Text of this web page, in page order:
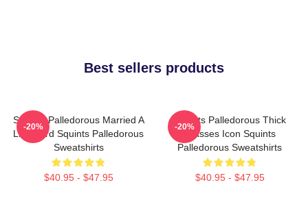
Best sellers products
Squints Palledorous Married A
Lifeguard Squints Palledorous
Sweatshirts
$40.95 - $47.95
-20%
Squints Palledorous Thick
Glasses Icon Squints
Palledorous Sweatshirts
$40.95 - $47.95
-20%